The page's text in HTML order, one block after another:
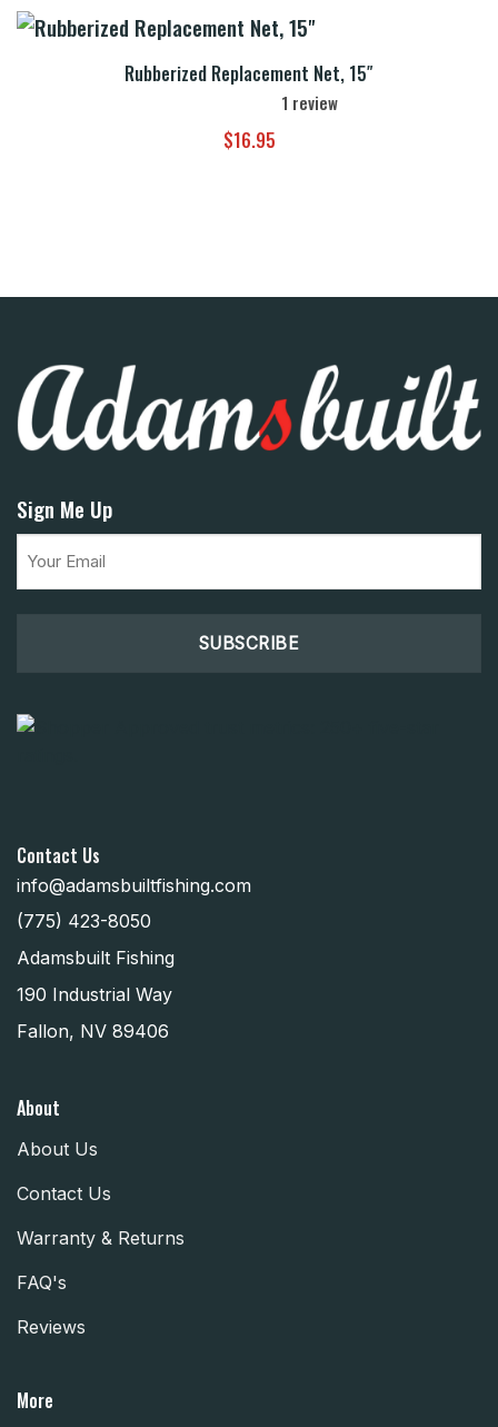
Rubberized Replacement Net, 15″
1 review
$16.95
Sign Me Up
Contact Us
info@adamsbuiltfishing.com
(775) 423-8050
Adamsbuilt Fishing
190 Industrial Way
Fallon, NV 89406
About
About Us
Contact Us
Warranty & Returns
FAQ's
Reviews
More